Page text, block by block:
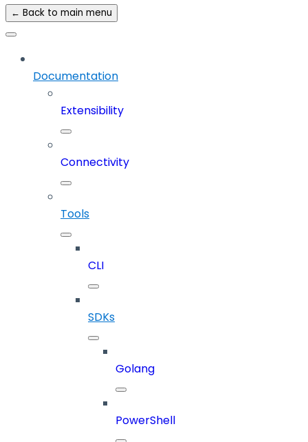
← Back to main menu
Documentation
Extensibility
Connectivity
Tools
CLI
SDKs
Golang
PowerShell